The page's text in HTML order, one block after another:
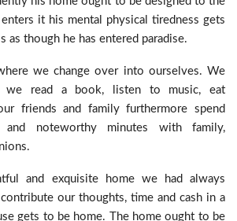
it his mental physical tiredness gets
as though he has entered paradise.
we change over into ourselves. We
we read a book, listen to music, eat
friends and family furthermore spend
and noteworthy minutes with family,
and exquisite home we had always
our thoughts, time and cash in a
gets to be home. The home ought to be